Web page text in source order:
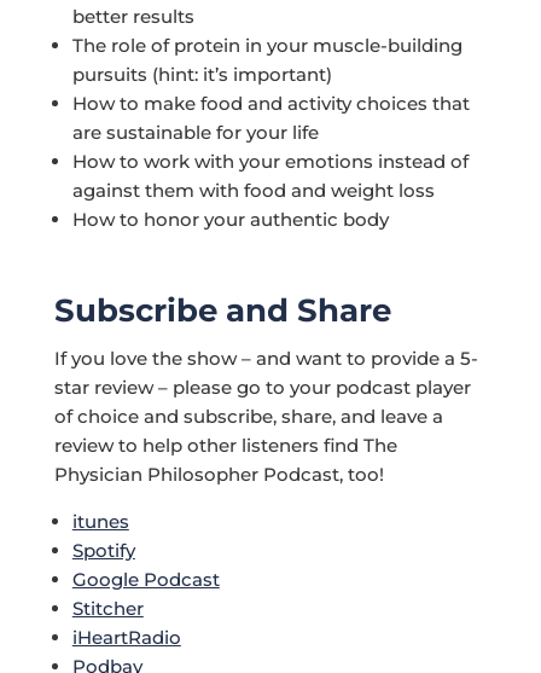
better results
The role of protein in your muscle-building
pursuits (hint: it’s important)
How to make food and activity choices that
are sustainable for your life
How to work with your emotions instead of
against them with food and weight loss
How to honor your authentic body
Subscribe and Share
If you love the show – and want to provide a 5-
star review – please go to your podcast player
of choice and subscribe, share, and leave a
review to help other listeners find The
Physician Philosopher Podcast, too!
itunes
Spotify
Google Podcast
Stitcher
iHeartRadio
Podbay